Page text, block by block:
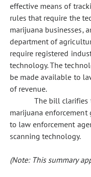
effective means of
rules that require the
marijuana businesses,
department of
require registered
technology. The
be made available to
of revenue.
The bill clarifies
marijuana
to law enforcement
scanning technology.
(Note: This summary